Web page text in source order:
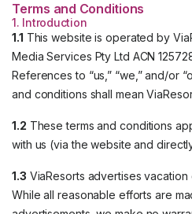
Terms and Conditions
1. Introduction
1.1 This website is operated by
Media Services Pty Ltd ACN
References to “us,” “we,” and/or
and conditions shall mean
1.2 These terms and conditions
with us (via the website and
1.3 ViaResorts advertises
While all reasonable efforts are